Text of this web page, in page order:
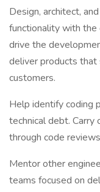
Design, architect,
functionality with
drive the
deliver products
customers.
Help identify coding
technical debt.
through code
Mentor other
teams focused on